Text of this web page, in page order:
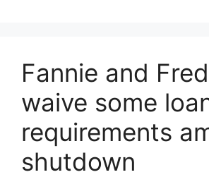
Fannie and
waive some
requirements
shutdown